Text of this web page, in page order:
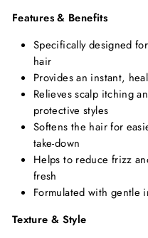
Features & Benefits
Specifically designed
hair
Provides an instant,
Relieves scalp itching
protective styles
Softens the hair for
take-down
Helps to reduce frizz
fresh
Formulated with gentle
Texture & Style